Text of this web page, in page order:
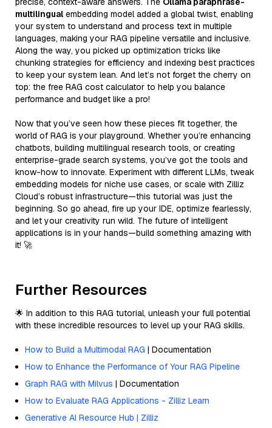
multilingual embedding model added a global twist, enabling
your system to understand and process text in multiple
languages, making your RAG pipeline versatile and inclusive.
Along the way, you picked up optimization tricks like
chunking strategies for efficiency and indexing best practices
to keep your system lean. And let’s not forget the cherry on
top: the free RAG cost calculator to help you balance
performance and budget like a pro!
Now that you’ve seen how these pieces fit together, the
world of RAG is your playground. Whether you’re enhancing
chatbots, building multilingual research tools, or creating
enterprise-grade search systems, you’ve got the tools and
know-how to innovate. Experiment with different LLMs, tweak
embedding models for niche use cases, or scale with Zilliz
Cloud’s robust infrastructure—this tutorial was just the
beginning. So go ahead, fire up your IDE, optimize fearlessly,
and let your creativity run wild. The future of intelligent
applications is in your hands—build something amazing with
it! 🚀
Further Resources
🌟 In addition to this RAG tutorial, unleash your full potential
with these incredible resources to level up your RAG skills.
How to Build a Multimodal RAG | Documentation
How to Enhance the Performance of Your RAG Pipeline
Graph RAG with Milvus | Documentation
How to Evaluate RAG Applications - Zilliz Learn
Generative AI Resource Hub | Zilliz